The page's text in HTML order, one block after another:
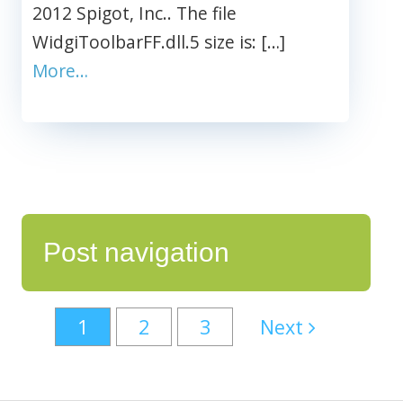
2012 Spigot, Inc.. The file
WidgiToolbarFF.dll.5 size is: […]
More…
Post navigation
1 2 3 Next